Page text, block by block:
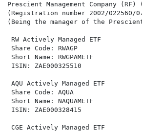
Prescient Management Company
(Registration number 2002/022560/
(Being the manager of the Prescient
RW Actively Managed ETF
Share Code: RWAGP
Short Name: RWGPAMETF
ISIN: ZAE000325510
AQU Actively Managed ETF
Share Code: AQUA
Short Name: NAQUAMETF
ISIN: ZAE000328415
CGE Actively Managed ETF